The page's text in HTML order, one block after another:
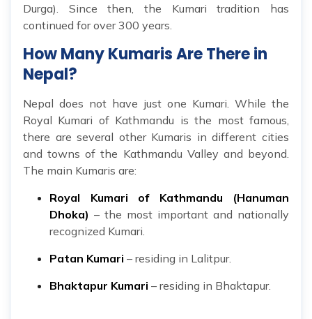
Durga). Since then, the Kumari tradition has
continued for over 300 years.
How Many Kumaris Are There in
Nepal?
Nepal does not have just one Kumari. While the
Royal Kumari of Kathmandu is the most famous,
there are several other Kumaris in different cities
and towns of the Kathmandu Valley and beyond.
The main Kumaris are:
Royal Kumari of Kathmandu (Hanuman
Dhoka) – the most important and nationally
recognized Kumari.
Patan Kumari – residing in Lalitpur.
Bhaktapur Kumari – residing in Bhaktapur.